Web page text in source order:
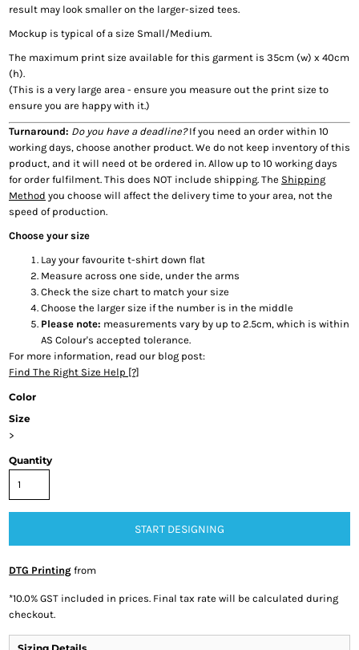
result may look smaller on the larger-sized tees.
Mockup is typical of a size Small/Medium.
The maximum print size available for this garment is 35cm (w) x 40cm
(h).
(This is a very large area - ensure you measure out the print size to
ensure you are happy with it.)
Turnaround: Do you have a deadline?If you need an order within 10
working days, choose another product. We do not keep inventory of this
product, and it will need ot be ordered in. Allow up to 10 working days
for order fulfilment. This does NOT include shipping. The Shipping
Method you choose will affect the delivery time to your area, not the
speed of production.
Choose your size
Lay your favourite t-shirt down flat
Measure across one side, under the arms
Check the size chart to match your size
Choose the larger size if the number is in the middle
Please note: measurements vary by up to 2.5cm, which is within
AS Colour's accepted tolerance.
For more information, read our blog post:
Find The Right Size Help [?]
Color
Size
>
Quantity
START DESIGNING
DTG Printing from
*10.0% GST included in prices. Final tax rate will be calculated during
checkout.